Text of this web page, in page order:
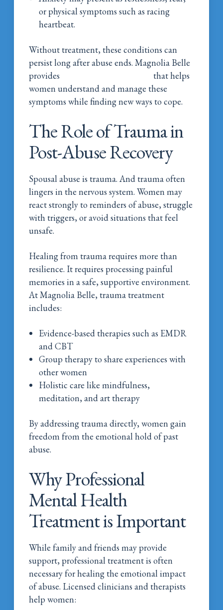
or physical symptoms such as racing
heartbeat.
Without treatment, these conditions can
persist long after abuse ends. Magnolia Belle
provides
that helps
women understand and manage these
symptoms while finding new ways to cope.
The Role of Trauma in
Post-Abuse Recovery
Spousal abuse is trauma. And trauma often
lingers in the nervous system. Women may
react strongly to reminders of abuse, struggle
with triggers, or avoid situations that feel
unsafe.
Healing from trauma requires more than
resilience. It requires processing painful
memories in a safe, supportive environment.
At Magnolia Belle, trauma treatment
includes:
Evidence-based therapies such as EMDR
and CBT
Group therapy to share experiences with
other women
Holistic care like mindfulness,
meditation, and art therapy
By addressing trauma directly, women gain
freedom from the emotional hold of past
abuse.
Why Professional
Mental Health
Treatment is Important
While family and friends may provide
support, professional treatment is often
necessary for healing the emotional impact
of abuse. Licensed clinicians and therapists
help women: